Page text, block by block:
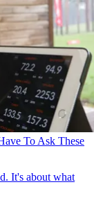
To Ask These
It's about what